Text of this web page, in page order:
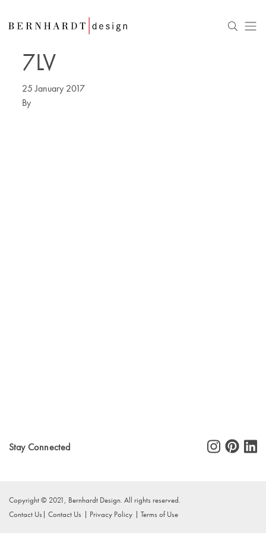
7LV
25 January 2017
By
Stay Connected
Copyright © 2021, Bernhardt Design. All rights reserved.
Contact Us
Contact Us Privacy Policy Terms of Use